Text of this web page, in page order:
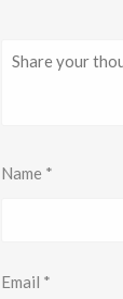
Name *
Email *